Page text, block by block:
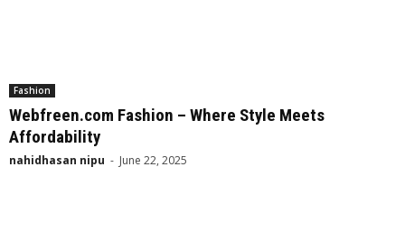
Fashion
Webfreen.com Fashion – Where Style Meets
Affordability
nahidhasan nipu - June 22, 2025